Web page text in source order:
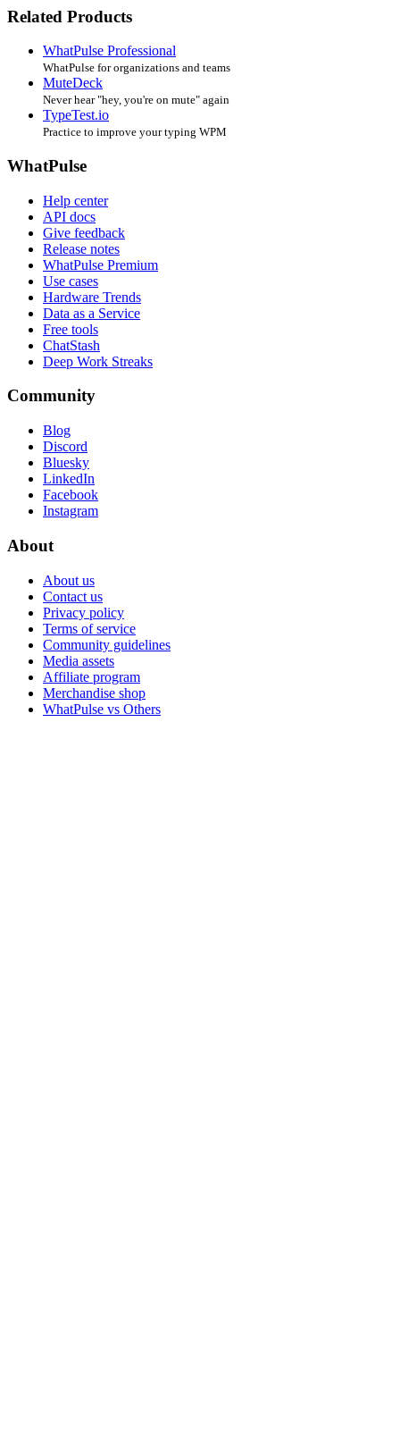
Related Products
WhatPulse Professional
WhatPulse for organizations and teams
MuteDeck
Never hear "hey, you're on mute" again
TypeTest.io
Practice to improve your typing WPM
WhatPulse
Help center
API docs
Give feedback
Release notes
WhatPulse Premium
Use cases
Hardware Trends
Data as a Service
Free tools
ChatStash
Deep Work Streaks
Community
Blog
Discord
Bluesky
LinkedIn
Facebook
Instagram
About
About us
Contact us
Privacy policy
Terms of service
Community guidelines
Media assets
Affiliate program
Merchandise shop
WhatPulse vs Others